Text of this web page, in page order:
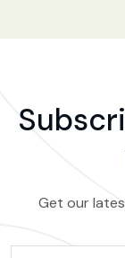
Get our